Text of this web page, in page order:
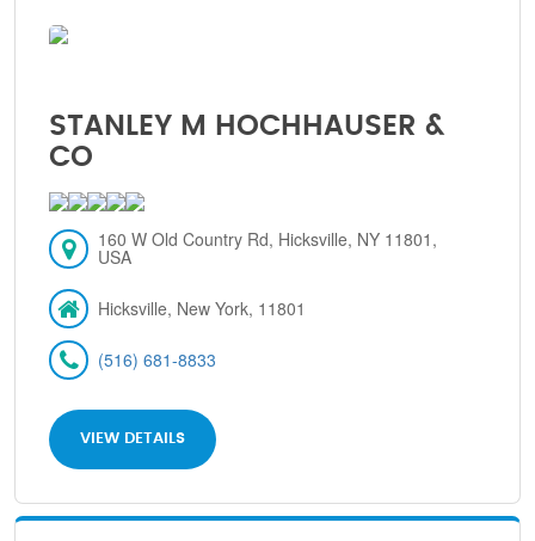
STANLEY M HOCHHAUSER &
CO
160 W Old Country Rd, Hicksville, NY 11801,
USA
Hicksville, New York, 11801
(516) 681-8833
VIEW DETAILS